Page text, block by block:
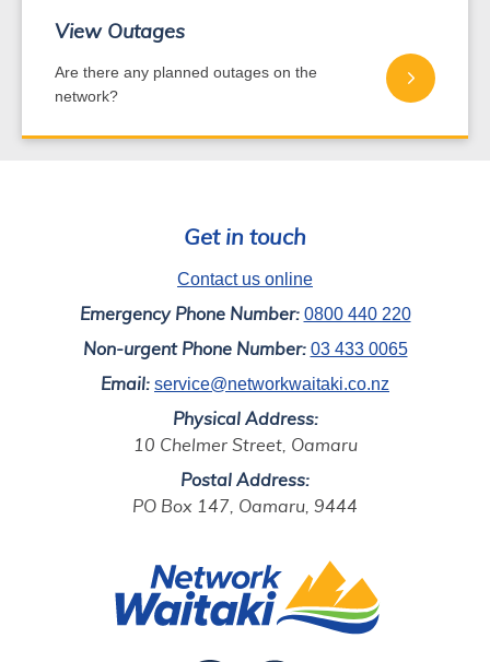
View Outages
Are there any planned outages on the
network?
Get in touch
Contact us online
Emergency Phone Number: 0800 440 220
Non-urgent Phone Number: 03 433 0065
Email: service@networkwaitaki.co.nz
Physical Address:
10 Chelmer Street, Oamaru
Postal Address:
PO Box 147, Oamaru, 9444